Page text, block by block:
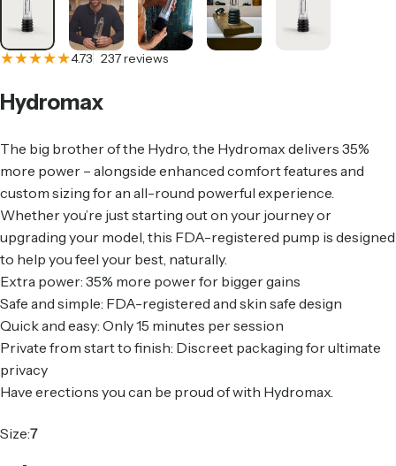
4.73 237 reviews237 total reviews
Hydromax
The big brother of the Hydro, the Hydromax delivers 35%
more power – alongside enhanced comfort features and
custom sizing for an all-round powerful experience.
Whether you’re just starting out on your journey or
upgrading your model, this FDA-registered pump is designed
to help you feel your best, naturally.
Extra power: 35% more power for bigger gains
Safe and simple: FDA-registered and skin safe design
Quick and easy: Only 15 minutes per session
Private from start to finish: Discreet packaging for ultimate
privacy
Have erections you can be proud of with Hydromax.
Size
Size:7